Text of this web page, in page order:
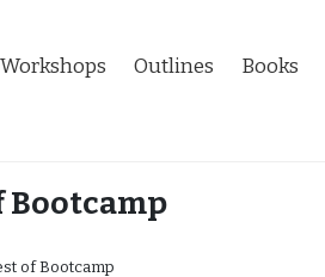
Workshops Outlines Books
Bootcamp
of Bootcamp